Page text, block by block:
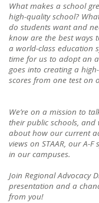
What makes a school
high-quality school?
do students want and
know are the best ways
a world-class education
time for us to adopt an
goes into creating a
scores from one test on
We’re on a mission to
their public schools,
about how our current
views on STAAR, our A-
in our campuses.
Join Regional Advocacy
presentation and a
from you!